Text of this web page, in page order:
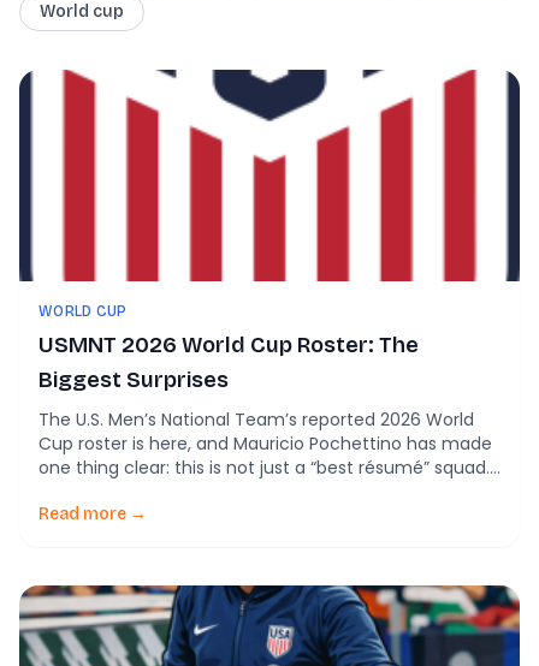
World cup
WORLD CUP
USMNT 2026 World Cup Roster: The
Biggest Surprises
The U.S. Men’s National Team’s reported 2026 World
Cup roster is here, and Mauricio Pochettino has made
one thing clear: this is not just a “best résumé” squad.
framed the selection process around cutting a pool of
Read more →